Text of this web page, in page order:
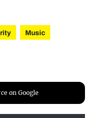
Music
on Google